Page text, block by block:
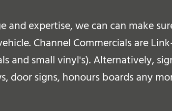
and expertise, we can can make
Channel Commercials are
and small vinyl's). Alternatively,
door signs, honours boards any